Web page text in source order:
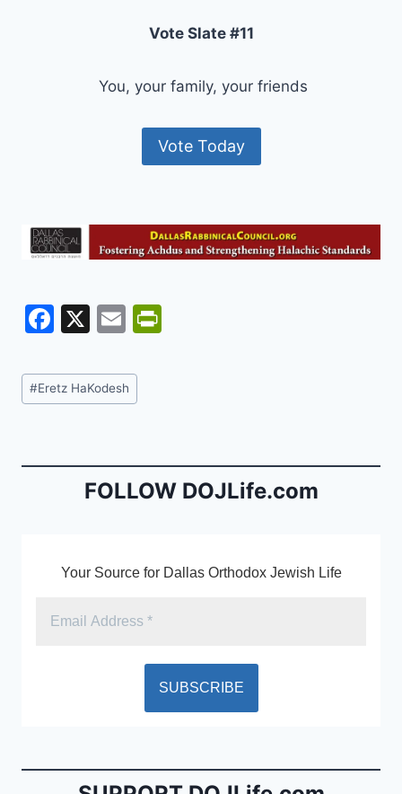
Vote Slate #11
You, your family, your friends
Vote Today
F
c
e
o
X
E
ai
l
n
dl
Post
Tags:
#Eretz HaKodesh
FOLLOW DOJLife.com
Your Source for Dallas Orthodox Jewish Life